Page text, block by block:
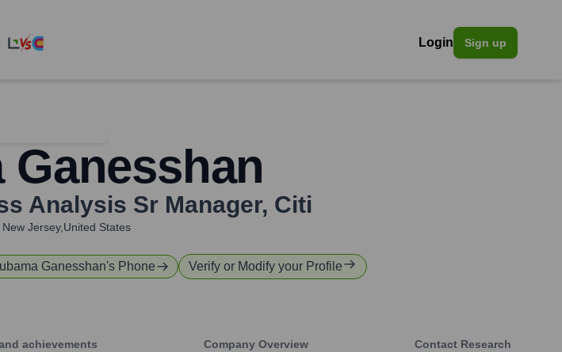
Login Sign up
Ganesshan
Analysis Sr Manager, Citi
Jersey,United States
Ganesshan's Phone Verify or Modify your Profile
achievements Company Overview Contact Research